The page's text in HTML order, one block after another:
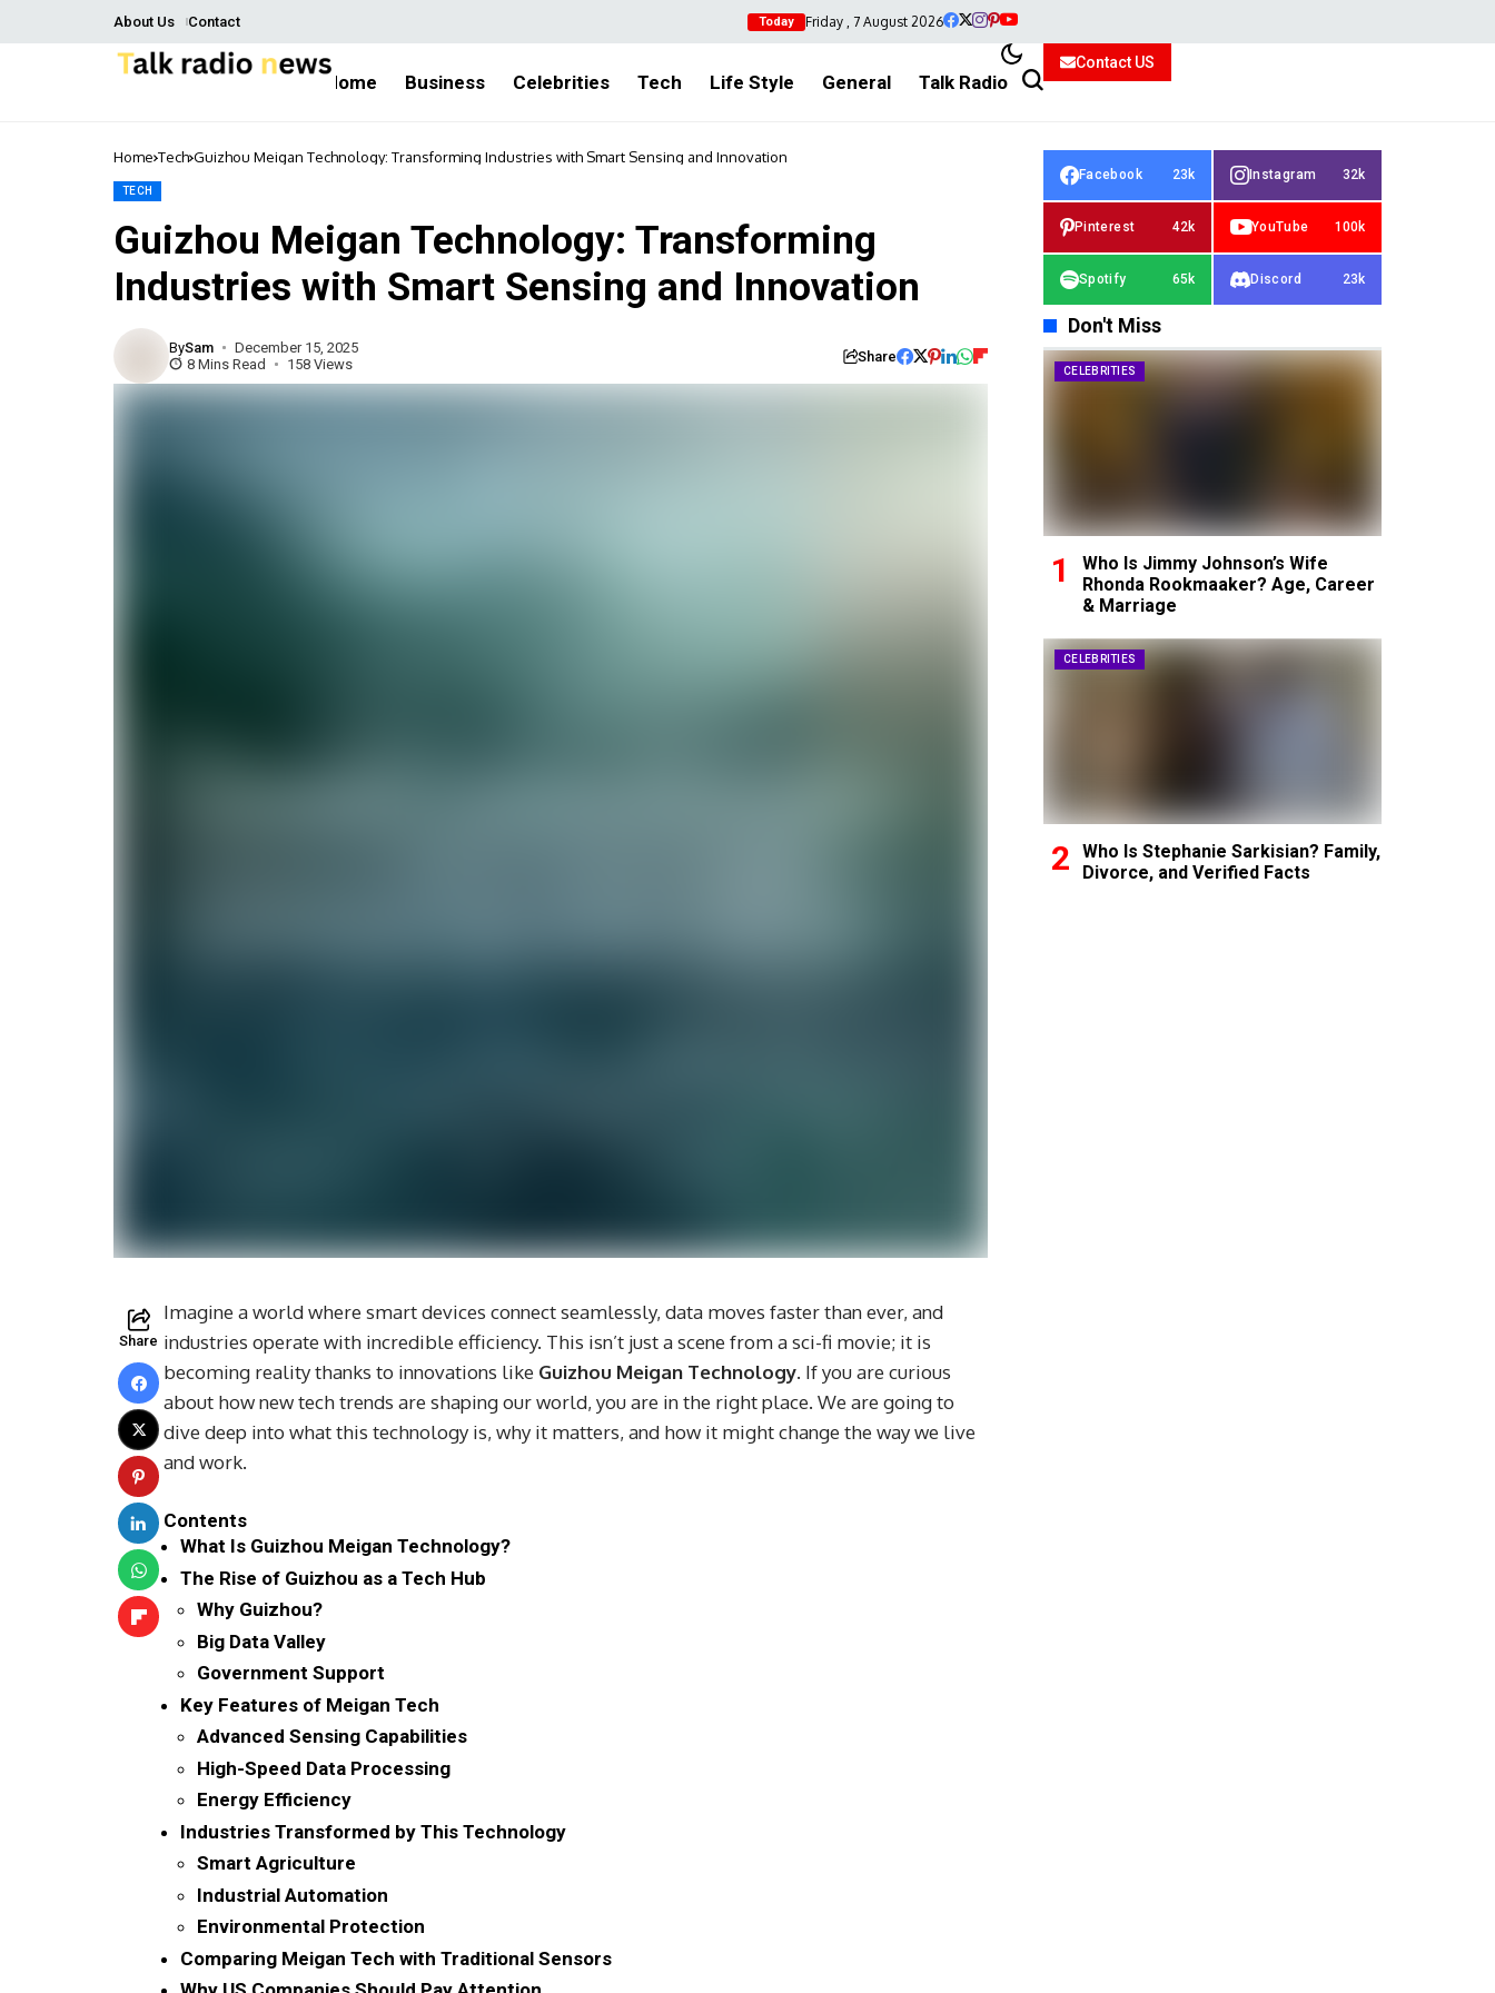
About Us Contact Today Friday , 7 August 2026
Home Business Celebrities Tech Life Style General Talk Radio
Contact US
Home Tech Guizhou Meigan Technology: Transforming Industries with Smart Sensing and Innovation
TECH
Guizhou Meigan Technology: Transforming
Industries with Smart Sensing and Innovation
BySam
December 15, 2025
8 Mins Read
158 Views Share
Share
Imagine a world where smart devices connect seamlessly, data moves faster than ever, and
industries operate with incredible efficiency. This isn’t just a scene from a sci-fi movie; it is
becoming reality thanks to innovations like Guizhou Meigan Technology. If you are curious
about how new tech trends are shaping our world, you are in the right place. We are going to
dive deep into what this technology is, why it matters, and how it might change the way we live
and work.
Contents
What Is Guizhou Meigan Technology?
The Rise of Guizhou as a Tech Hub
Why Guizhou?
Big Data Valley
Government Support
Key Features of Meigan Tech
Advanced Sensing Capabilities
High-Speed Data Processing
Energy Efficiency
Industries Transformed by This Technology
Smart Agriculture
Industrial Automation
Environmental Protection
Comparing Meigan Tech with Traditional Sensors
Facebook 23k Instagram 32k
Pinterest 42k YouTube 100k
Spotify 65k Discord 23k
Don't Miss
CELEBRITIES
Who Is Jimmy Johnson’s Wife
Rhonda Rookmaaker? Age, Career
& Marriage
CELEBRITIES
Who Is Stephanie Sarkisian? Family,
Divorce, and Verified Facts